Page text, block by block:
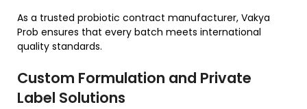
As a trusted probiotic contract manufacturer, Vakya
Prob ensures that every batch meets international
quality standards.
Custom Formulation and Private
Label Solutions